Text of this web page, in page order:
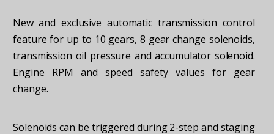
New and exclusive automatic transmission control
feature for up to 10 gears, 8 gear change solenoids,
transmission oil pressure and accumulator solenoid.
Engine RPM and speed safety values for gear
change.
Solenoids can be triggered during 2-step and staging